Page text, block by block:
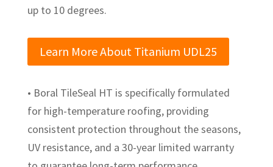
up to 10 degrees.
Learn More About Titanium UDL25
• Boral TileSeal HT is specifically formulated
for high-temperature roofing, providing
consistent protection throughout the seasons,
UV resistance, and a 30-year limited warranty